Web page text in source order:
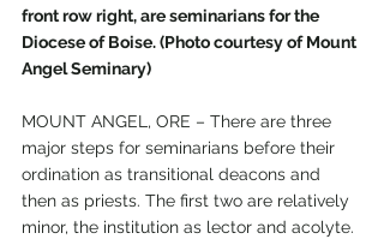
front row right, are seminarians for the
Diocese of Boise. (Photo courtesy of Mount
Angel Seminary)
MOUNT ANGEL, ORE – There are three
major steps for seminarians before their
ordination as transitional deacons and
then as priests. The first two are relatively
minor, the institution as lector and acolyte.